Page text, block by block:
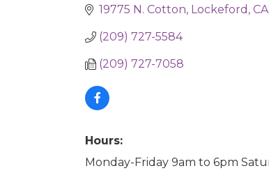
19775 N. Cotton Lockeford CA
(209) 727-5584
(209) 727-7058
Hours:
Monday-Friday 9am to 6pm